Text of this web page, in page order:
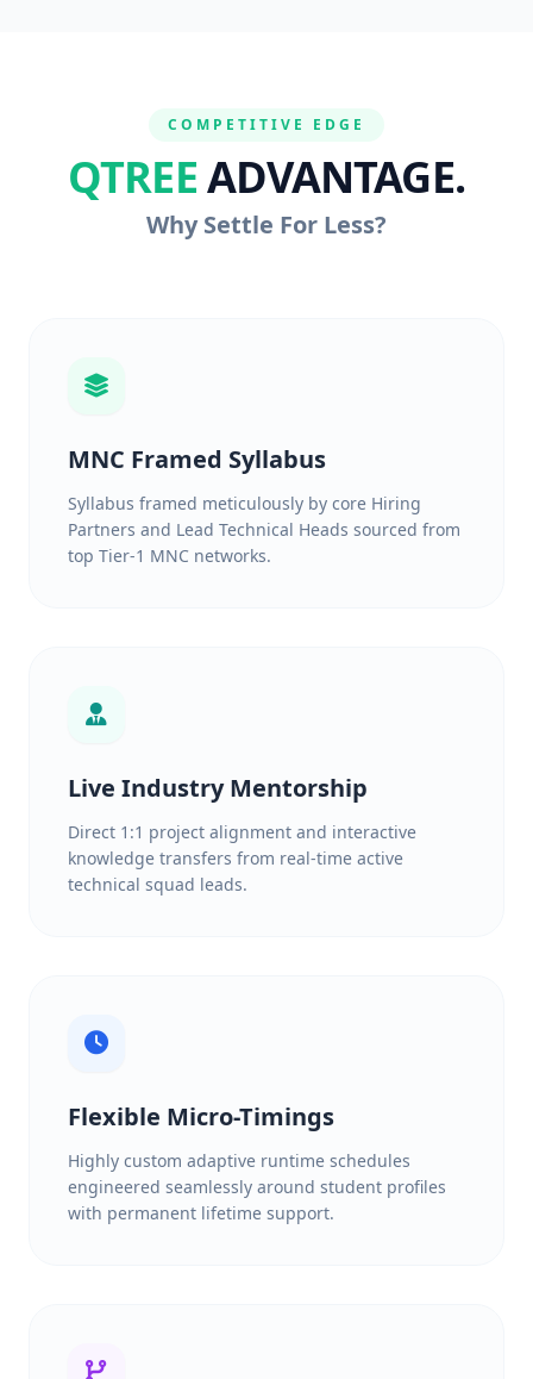
COMPETITIVE EDGE
QTREEADVANTAGE.
Why Settle For Less?
MNC Framed Syllabus
Syllabus framed meticulously by core Hiring
Partners and Lead Technical Heads sourced from
top Tier-1 MNC networks.
Live Industry Mentorship
Direct 1:1 project alignment and interactive
knowledge transfers from real-time active
technical squad leads.
Flexible Micro-Timings
Highly custom adaptive runtime schedules
engineered seamlessly around student profiles
with permanent lifetime support.